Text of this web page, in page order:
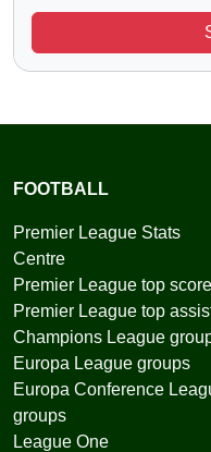
FOOTBALL
Premier League Stats
Centre
Premier League top
Premier League top
Champions League
Europa League groups
Europa Conference
groups
League One